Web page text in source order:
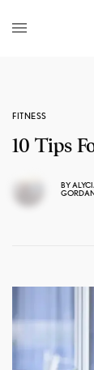
FITNESS
10 Tips
BY